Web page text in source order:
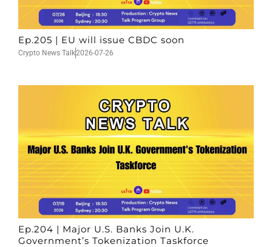
Ep.205 | EU will issue CBDC soon
Crypto News Talk2026-07-26
Ep.204 | Major U.S. Banks Join U.K.
Government’s Tokenization Taskforce